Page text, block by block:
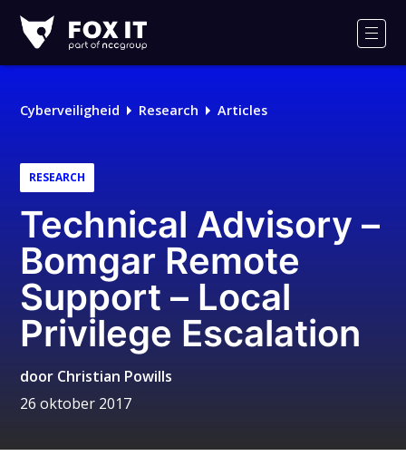
IT
Cyberveiligheid Research Articles
RESEARCH
Technical Advisory –
Bomgar Remote
Support – Local
Privilege Escalation
door Christian Powills
26 oktober 2017